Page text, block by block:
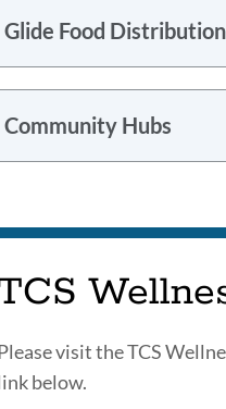
Glide Food Distribution
Community Hubs
visit the TCS
below.